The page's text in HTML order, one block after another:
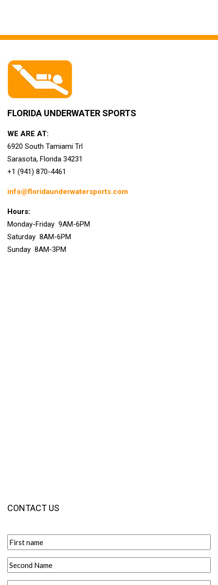
FLORIDA UNDERWATER SPORTS
WE ARE AT:
6920 South Tamiami Trl
Sarasota, Florida 34231
+1 (941) 870-4461
info@floridaunderwatersports.com
Hours:
Monday-Friday 9AM-6PM
Saturday 8AM-6PM
Sunday 8AM-3PM
CONTACT US